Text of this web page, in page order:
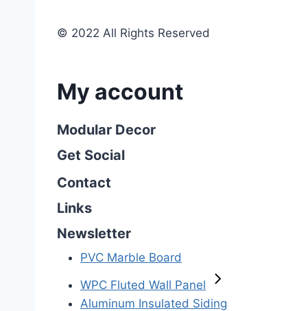
© 2022 All Rights Reserved
My account
Modular Decor
Get Social
Contact
Links
Newsletter
PVC Marble Board
WPC Fluted Wall Panel
Aluminum Insulated Siding